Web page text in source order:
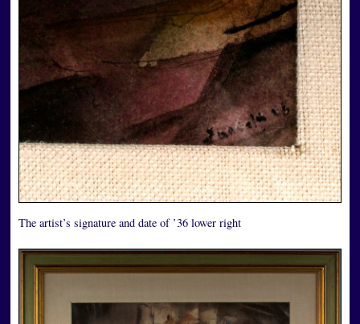
The artist’s signature and date of ’36 lower right